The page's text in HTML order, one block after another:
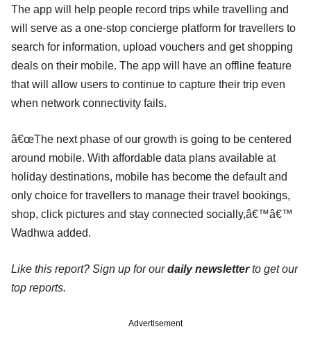
The app will help people record trips while travelling and
will serve as a one-stop concierge platform for travellers to
search for information, upload vouchers and get shopping
deals on their mobile. The app will have an offline feature
that will allow users to continue to capture their trip even
when network connectivity fails.
â€œThe next phase of our growth is going to be centered
around mobile. With affordable data plans available at
holiday destinations, mobile has become the default and
only choice for travellers to manage their travel bookings,
shop, click pictures and stay connected socially,â€™â€™
Wadhwa added.
Like this report? Sign up for ourdaily newsletterto get our
top reports.
Advertisement